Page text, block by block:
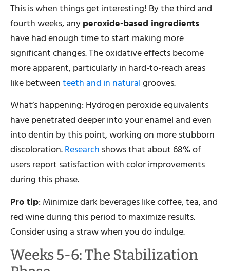
This is when things get interesting! By the third and
fourth weeks, anyperoxide-based ingredients
have had enough time to start making more
significant changes. The oxidative effects become
more apparent, particularly in hard-to-reach areas
like betweenteeth and in naturalgrooves.
What’s happening: Hydrogen peroxide equivalents
have penetrated deeper into your enamel and even
into dentin by this point, working on more stubborn
discoloration.Research shows that about 68% of
users report satisfaction with color improvements
during this phase.
Pro tip: Minimize dark beverages like coffee, tea, and
red wine during this period to maximize results.
Consider using a straw when you do indulge.
Weeks 5-6: The Stabilization